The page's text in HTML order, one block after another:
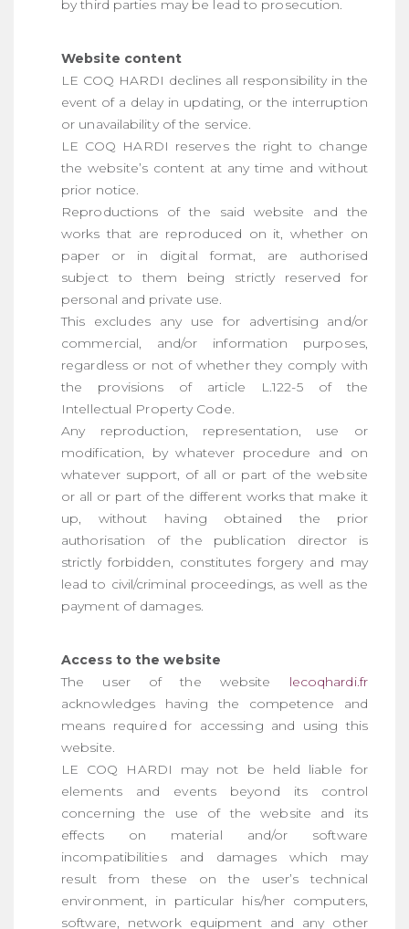
by third parties may be lead to prosecution.
Website content
LE COQ HARDI declines all responsibility in the
event of a delay in updating, or the interruption
or unavailability of the service.
LE COQ HARDI reserves the right to change
the website’s content at any time and without
prior notice.
Reproductions of the said website and the
works that are reproduced on it, whether on
paper or in digital format, are authorised
subject to them being strictly reserved for
personal and private use.
This excludes any use for advertising and/or
commercial, and/or information purposes,
regardless or not of whether they comply with
the provisions of article L.122-5 of the
Intellectual Property Code.
Any reproduction, representation, use or
modification, by whatever procedure and on
whatever support, of all or part of the website
or all or part of the different works that make it
up, without having obtained the prior
authorisation of the publication director is
strictly forbidden, constitutes forgery and may
lead to civil/criminal proceedings, as well as the
payment of damages.
Access to the website
The user of the website lecoqhardi.fr
acknowledges having the competence and
means required for accessing and using this
website.
LE COQ HARDI may not be held liable for
elements and events beyond its control
concerning the use of the website and its
effects on material and/or software
incompatibilities and damages which may
result from these on the user’s technical
environment, in particular his/her computers,
software, network equipment and any other